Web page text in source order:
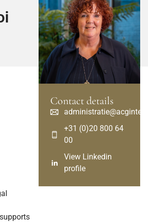
Contact details
+31 (0)20 800 64
00
View Linkedin
profile